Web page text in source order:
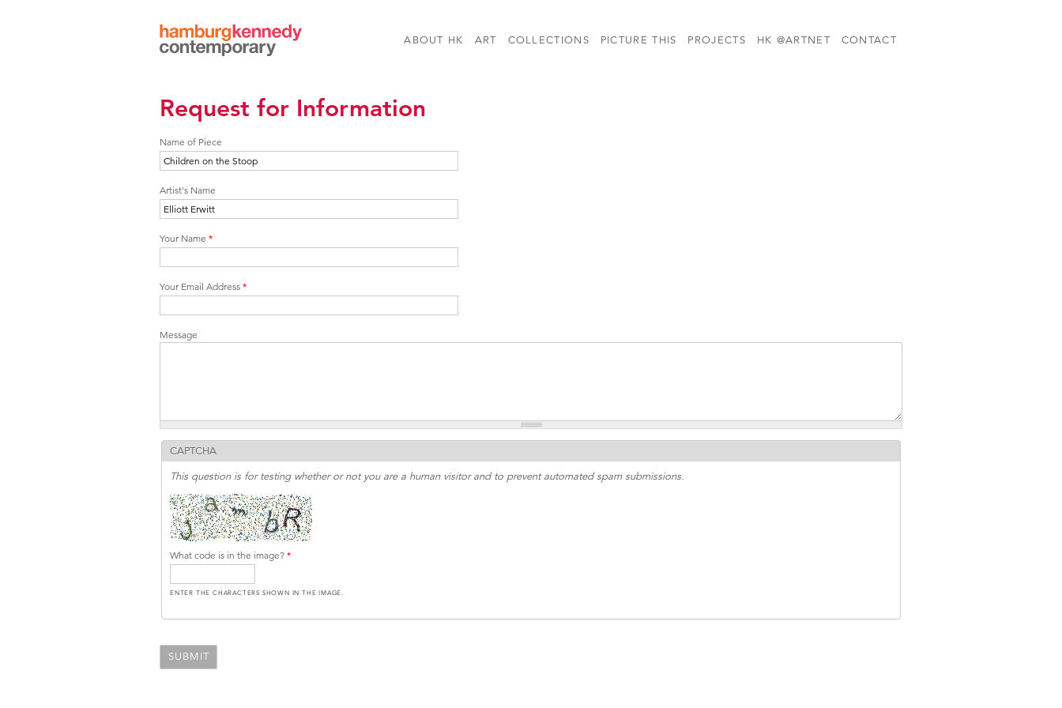
Hamburg
Kennedy
ABOUT HK ART COLLECTIONS PICTURE THIS PROJECTS HK @ARTNET CONTACT
Request for Information
Name of Piece
Artist's Name
Your Name *
Your Email Address *
Message
CAPTCHA
This question is for testing whether or not you are a human visitor and to prevent automated spam submissions.
What code is in the image? *
ENTER THE CHARACTERS SHOWN IN THE IMAGE.